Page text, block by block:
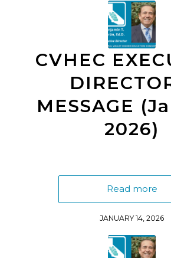
CVHEC
MESSAGE
2026)
Read more
JANUARY 14, 2026